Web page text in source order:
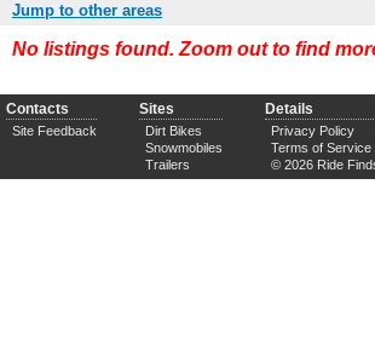
Jump to other areas
No listings found. Zoom out to find
Contacts
Site Feedback
Sites
Dirt Bikes
Snowmobiles
Trailers
Details
Privacy Policy
Terms of Service
© 2026 Ride